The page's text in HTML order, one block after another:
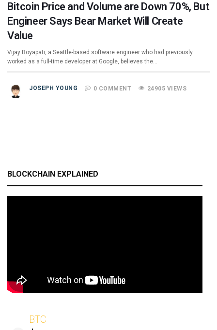
Bitcoin Price and Volume are Down 70%, But
Engineer Says Bear Market Will Create
Value
Vijay Boyapati, a Seattle-based software engineer who had previously
worked as a full-time developer at Google, believes the…
JOSEPH YOUNG 0 COMMENT 24905 VIEWS
BLOCKCHAIN EXPLAINED
BTC